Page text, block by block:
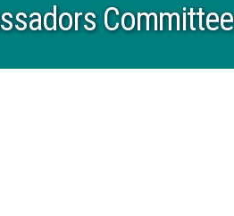
Committee